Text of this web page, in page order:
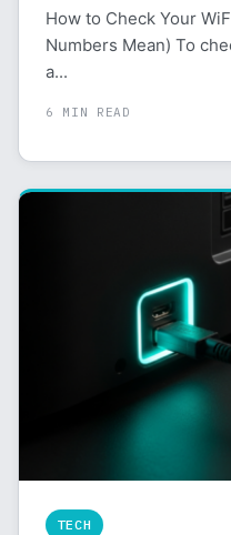
How to Check Your
Numbers Mean) To
a...
6 MIN READ
TECH